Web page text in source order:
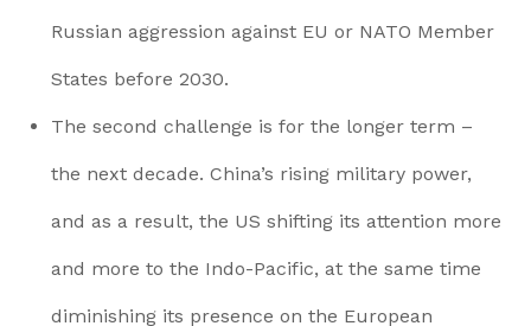
Russian aggression against EU or NATO Member
States before 2030.
The second challenge is for the longer term –
the next decade. China’s rising military power,
and as a result, the US shifting its attention more
and more to the Indo-Pacific, at the same time
diminishing its presence on the European